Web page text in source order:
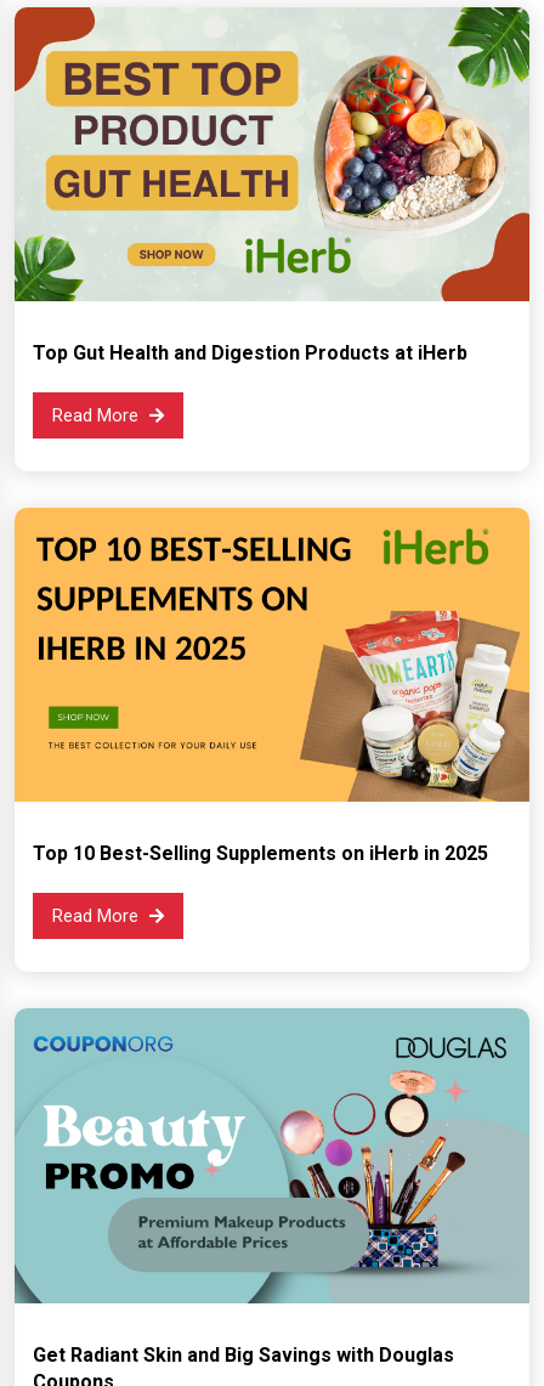
Top Gut Health and Digestion Products at iHerb
Read More
Top 10 Best-Selling Supplements on iHerb in 2025
Read More
Get Radiant Skin and Big Savings with Douglas
Coupons